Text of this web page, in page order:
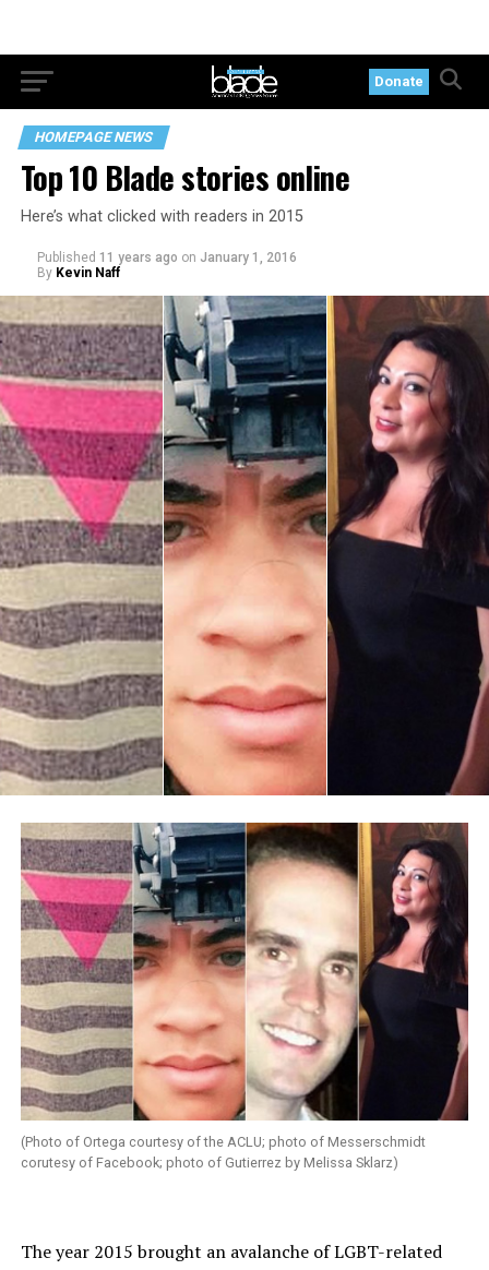
Donate
HOMEPAGE NEWS
Top 10 Blade stories online
Here’s what clicked with readers in 2015
Published 11 years ago on January 1, 2016
By Kevin Naff
(Photo of Ortega courtesy of the ACLU; photo of Messerschmidt
corutesy of Facebook; photo of Gutierrez by Melissa Sklarz)
The year 2015 brought an avalanche of LGBT-related